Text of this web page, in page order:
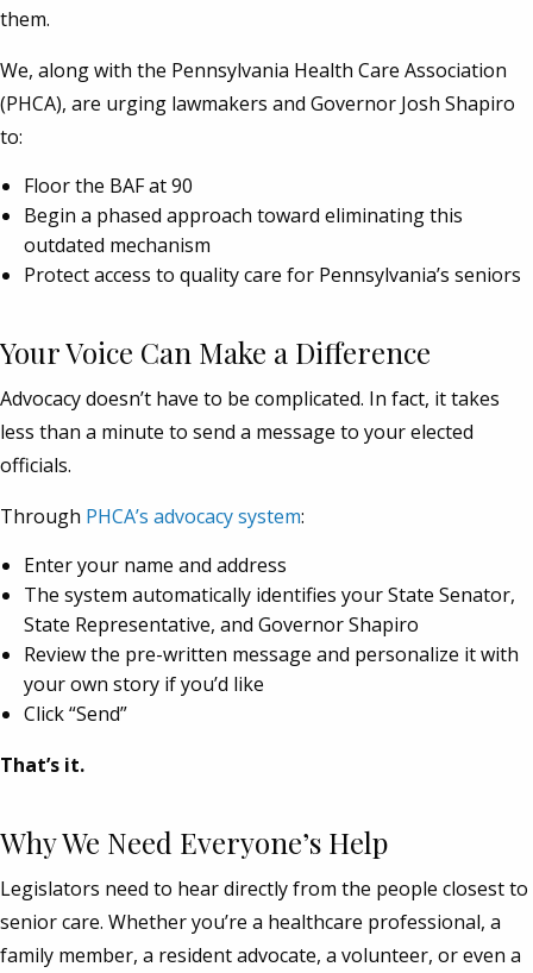
them.
We, along with the Pennsylvania Health Care Association
(PHCA), are urging lawmakers and Governor Josh Shapiro
to:
Floor the BAF at 90
Begin a phased approach toward eliminating this
outdated mechanism
Protect access to quality care for Pennsylvania’s seniors
Your Voice Can Make a Difference
Advocacy doesn’t have to be complicated. In fact, it takes
less than a minute to send a message to your elected
officials.
Through PHCA’s advocacy system:
Enter your name and address
The system automatically identifies your State Senator,
State Representative, and Governor Shapiro
Review the pre-written message and personalize it with
your own story if you’d like
Click “Send”
That’s it.
Why We Need Everyone’s Help
Legislators need to hear directly from the people closest to
senior care. Whether you’re a healthcare professional, a
family member, a resident advocate, a volunteer, or even a